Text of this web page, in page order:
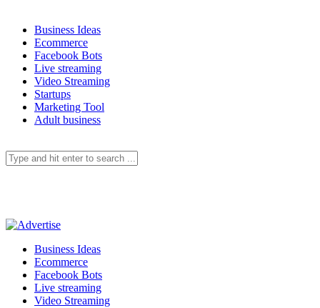
Business Ideas
Ecommerce
Facebook Bots
Live streaming
Video Streaming
Startups
Marketing Tool
Adult business
Business Ideas
Ecommerce
Facebook Bots
Live streaming
Video Streaming